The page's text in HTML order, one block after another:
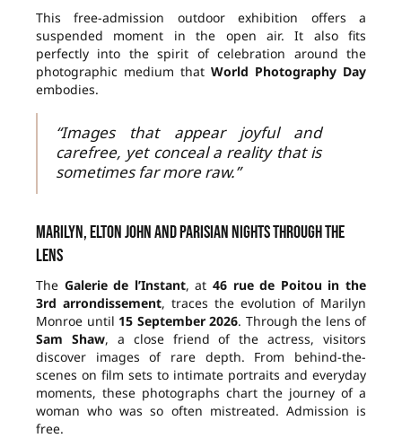
This free-admission outdoor exhibition offers a
suspended moment in the open air. It also fits
perfectly into the spirit of celebration around the
photographic medium that World Photography Day
embodies.
“Images that appear joyful and
carefree, yet conceal a reality that is
sometimes far more raw.”
Marilyn, Elton John and Parisian nights through the
lens
The Galerie de l’Instant, at46 rue de Poitou in the
3rd arrondissement, traces the evolution of Marilyn
Monroe until 15 September 2026. Through the lens of
Sam Shaw, a close friend of the actress, visitors
discover images of rare depth. From behind-the-
scenes on film sets to intimate portraits and everyday
moments, these photographs chart the journey of a
woman who was so often mistreated. Admission is
free.